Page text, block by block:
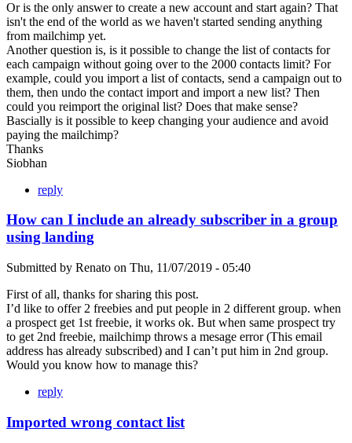
Or is the only answer to create a new account and start again? That
isn't the end of the world as we haven't started sending anything
from mailchimp yet.
Another question is, is it possible to change the list of contacts for
each campaign without going over to the 2000 contacts limit? For
example, could you import a list of contacts, send a campaign out to
them, then undo the contact import and import a new list? Then
could you reimport the original list? Does that make sense?
Bascially is it possible to keep changing your audience and avoid
paying the mailchimp?
Thanks
Siobhan
reply
How can I include an already subscriber in a group
using landing
Submitted by Renato on Thu, 11/07/2019 - 05:40
First of all, thanks for sharing this post.
I’d like to offer 2 freebies and put people in 2 different group. when
a prospect get 1st freebie, it works ok. But when same prospect try
to get 2nd freebie, mailchimp throws a mesage error (This email
address has already subscribed) and I can’t put him in 2nd group.
Would you know how to manage this?
reply
Imported wrong contact list